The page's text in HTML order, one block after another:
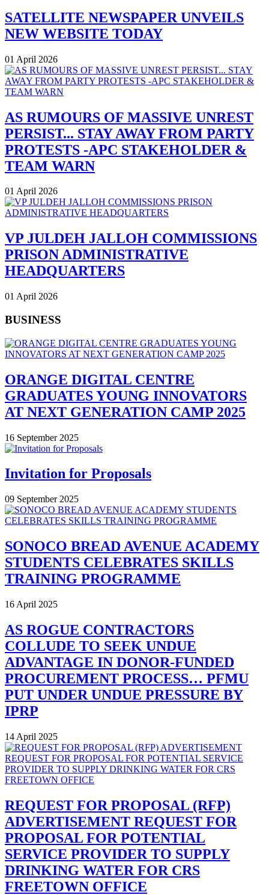
SATELLITE NEWSPAPER UNVEILS
NEW WEBSITE TODAY
01 April 2026
AS RUMOURS OF MASSIVE UNREST
PERSIST... STAY AWAY FROM PARTY
PROTESTS -APC STAKEHOLDER &
TEAM WARN
01 April 2026
VP JULDEH JALLOH COMMISSIONS
PRISON ADMINISTRATIVE
HEADQUARTERS
01 April 2026
BUSINESS
ORANGE DIGITAL CENTRE
GRADUATES YOUNG INNOVATORS
AT NEXT GENERATION CAMP 2025
16 September 2025
Invitation for Proposals
09 September 2025
SONOCO BREAD AVENUE ACADEMY
STUDENTS CELEBRATES SKILLS
TRAINING PROGRAMME
16 April 2025
AS ROGUE CONTRACTORS
COLLUDE TO SEEK UNDUE
ADVANTAGE IN DONOR-FUNDED
PROCUREMENT PROCESS… PFMU
PUT UNDER UNDUE PRESSURE BY
IPRP
14 April 2025
REQUEST FOR PROPOSAL (RFP)
ADVERTISEMENT REQUEST FOR
PROPOSAL FOR POTENTIAL
SERVICE PROVIDER TO SUPPLY
DRINKING WATER FOR CRS
FREETOWN OFFICE